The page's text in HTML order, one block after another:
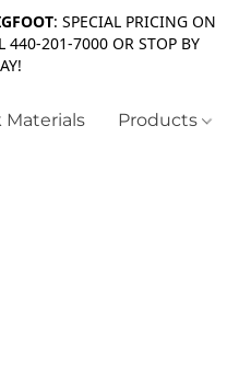
: SPECIAL PRICING ON
440-201-7000 OR STOP BY
Materials Products